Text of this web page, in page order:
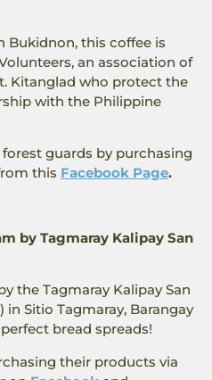
Bukidnon, this coffee is
an association of
Kitanglad who protect the
with the Philippine
guards by purchasing
this Facebook Page.
by Tagmaray Kalipay San
the Tagmaray Kalipay San
in Sitio Tagmaray, Barangay
bread spreads!
their products via